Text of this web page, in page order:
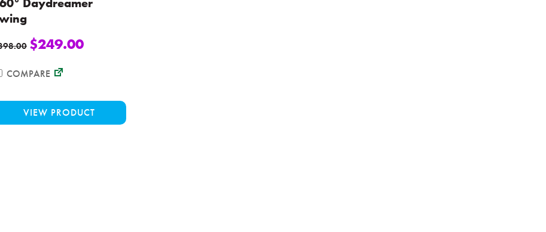
$249.00
COMPARE
VIEW PRODUCT